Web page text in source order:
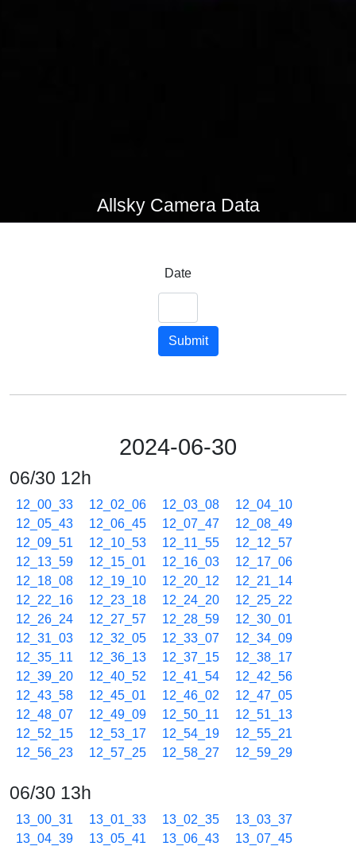
Allsky Camera Data
Date
Submit
2024-06-30
06/30 12h
12_00_33 12_02_06 12_03_08
12_04_10
12_05_43
12_06_45 12_07_47
12_08_49
12_09_51
12_10_53 12_11_55
12_12_57
12_13_59
12_15_01 12_16_03
12_17_06
12_18_08
12_19_10 12_20_12
12_21_14
12_22_16
12_23_18 12_24_20
12_25_22
12_26_24
12_27_57 12_28_59
12_30_01
12_31_03
12_32_05 12_33_07
12_34_09
12_35_11
12_36_13 12_37_15
12_38_17
12_39_20
12_40_52 12_41_54
12_42_56
12_43_58
12_45_01 12_46_02
12_47_05
12_48_07
12_49_09 12_50_11
12_51_13
12_52_15
12_53_17 12_54_19
12_55_21
12_56_23
12_57_25 12_58_27 12_59_29
06/30 13h
13_00_31 13_01_33 13_02_35
13_03_37
13_04_39
13_05_41 13_06_43 13_07_45